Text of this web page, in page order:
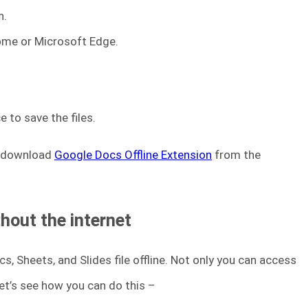
or Microsoft Edge.
to save the files.
Google Docs Offline Extension from the
the internet
Sheets, and Slides file offline. Not only you can access
see how you can do this –